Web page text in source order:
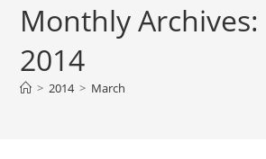
Monthly
2014
> 2014 > March